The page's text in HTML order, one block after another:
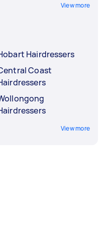
View more
Hairdressers
Coast
View more